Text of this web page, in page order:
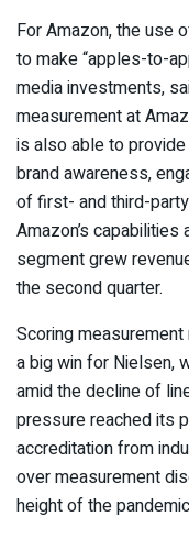
For Amazon, the use
to make “apples-to-
media investments,
measurement at
is also able to
brand awareness,
of first- and third-
Amazon’s
segment grew
the second quarter.
Scoring
a big win for Nielsen,
amid the decline of
pressure reached its
accreditation from
over measurement
height of the